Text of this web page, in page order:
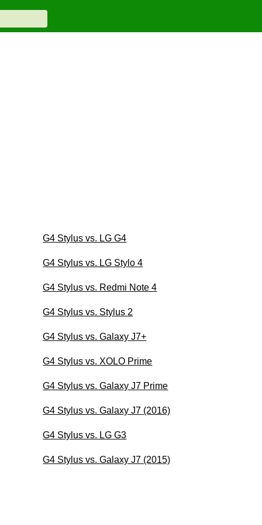
G4 Stylus vs. LG G4
G4 Stylus vs. LG Stylo 4
G4 Stylus vs. Redmi Note 4
G4 Stylus vs. Stylus 2
G4 Stylus vs. Galaxy J7+
G4 Stylus vs. XOLO Prime
G4 Stylus vs. Galaxy J7 Prime
G4 Stylus vs. Galaxy J7 (2016)
G4 Stylus vs. LG G3
G4 Stylus vs. Galaxy J7 (2015)